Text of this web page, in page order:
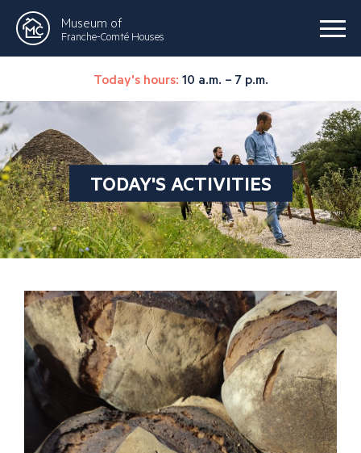
Museum of
Franche-Comté Houses
Today's hours: 10 a.m. – 7 p.m.
TODAY'S ACTIVITIES